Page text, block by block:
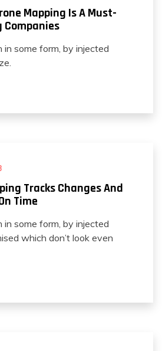
Mapping Is A Must-
Companies
some form, by injected
Tracks Changes And
Time
some form, by injected
which don’t look even